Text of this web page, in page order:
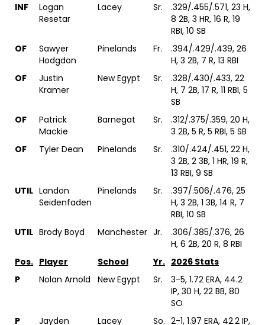
INF
Logan
Resetar
Lacey Sr.
.329/.455/.571, 23 H,
8 2B, 3 HR, 16 R, 19
RBI, 10 SB
OF
Sawyer
Hodgdon
Pinelands Fr.
.394/.429/.439, 26
H, 3 2B, 7 R, 13 RBI
OF
Justin
Kramer
New Egypt Sr.
.328/.430/.433, 22
H, 7 2B, 17 R, 11 RBI, 5
SB
OF
Patrick
Mackie
Barnegat Sr.
.312/.375/.359, 20 H,
3 2B, 5 R, 5 RBI, 5 SB
OF
Tyler Dean Pinelands Sr.
.310/.424/.451, 22 H,
3 2B, 2 3B, 1 HR, 19 R,
13 RBI, 9 SB
UTIL Landon
Seidenfaden
Pinelands Sr.
.397/.506/.476, 25
H, 3 2B, 1 3B, 14 R, 7
RBI, 10 SB
UTIL Brody Boyd Manchester Jr.
.306/.385/.376, 26
H, 6 2B, 20 R, 8 RBI
Pos. Player School Yr. 2026 Stats
P
Nolan Arnold New Egypt Sr.
3-5, 1.72 ERA, 44.2
IP, 30 H, 22 BB, 80
SO
P
Jayden
Lacey So. 2-1, 1.97 ERA, 42.2 IP,